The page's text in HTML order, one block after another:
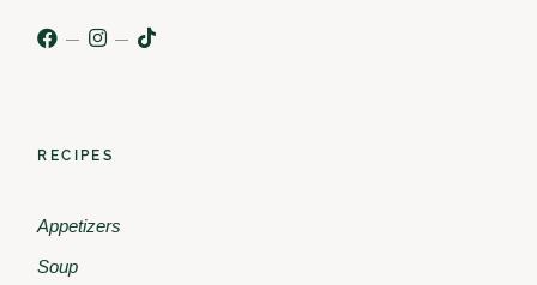
RECIPES
Appetizers
Soup